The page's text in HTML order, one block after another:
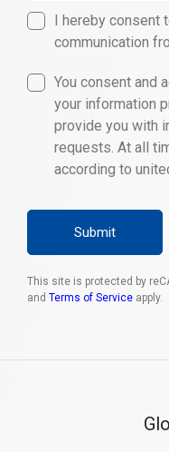
I hereby consent
communication
You consent and
your information
provide you with
requests. At all
according to
Submit
This site is protected by
and Terms of Service apply.